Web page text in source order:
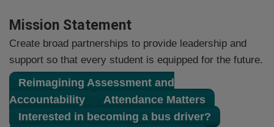
Mission Statement​​
Create broad partnerships to provide leadership and
support so that every student is equipped for the future.​​
Reimagining Assessment and
Accountability
​Attendance Matters
Interested in becoming a bus driver?